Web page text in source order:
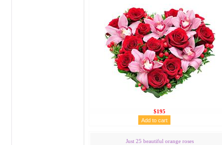
$195
Just 25 beautiful orange roses